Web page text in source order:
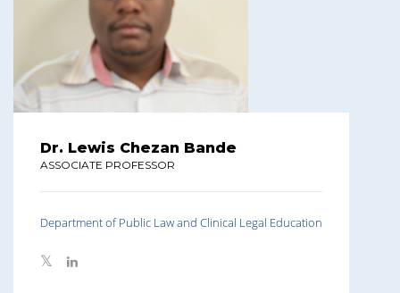
Dr. Lewis Chezan Bande
ASSOCIATE PROFESSOR
Department of Public Law and Clinical Legal Education